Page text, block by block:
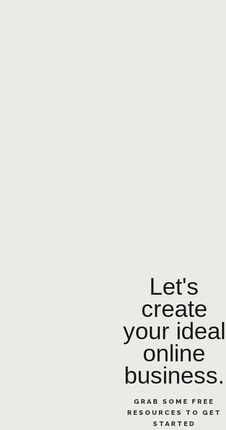
Let's
create
your ideal
online
business.
GRAB SOME FREE
RESOURCES TO GET
STARTED